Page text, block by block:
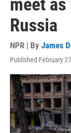
meet
Russia
NPR | By James
Published February